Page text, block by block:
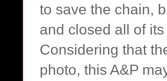
to save the chain,
and closed all of
Considering that
photo, this A&P